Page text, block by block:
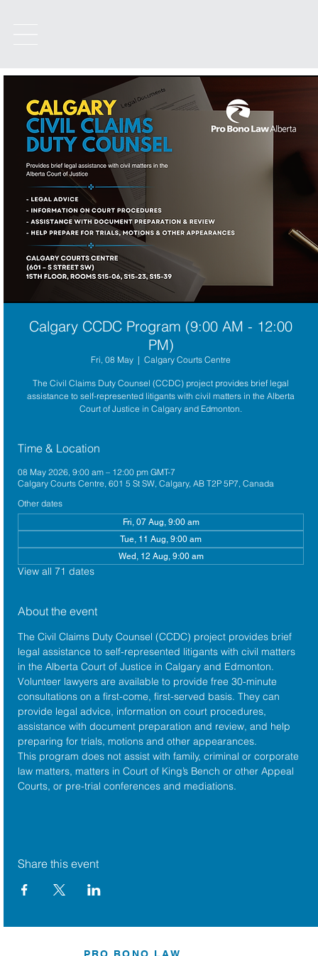
PRO BONO LAW
Calgary CCDC Program (9:00 AM - 12:00
PM)
Fri, 08 May
  |
Calgary Courts Centre
The Civil Claims Duty Counsel (CCDC) project provides brief legal
assistance to self-represented litigants with civil matters in the Alberta
Court of Justice in Calgary and Edmonton.
Time & Location
08 May 2026, 9:00 am – 12:00 pm GMT-7
Calgary Courts Centre, 601 5 St SW, Calgary, AB T2P 5P7, Canada
Other dates
Fri, 07 Aug, 9:00 am
Tue, 11 Aug, 9:00 am
Wed, 12 Aug, 9:00 am
View all 71 dates
About the event
The Civil Claims Duty Counsel (CCDC) project provides brief
legal assistance to self-represented litigants with civil matters
in the Alberta Court of Justice in Calgary and Edmonton.
Volunteer lawyers are available to provide free 30-minute
consultations on a first-come, first-served basis. They can
provide legal advice, information on court procedures,
assistance with document preparation and review, and help
preparing for trials, motions and other appearances.
This program does not assist with family, criminal or corporate
law matters, matters in Court of King’s Bench or other Appeal
Courts, or pre-trial conferences and mediations.
Share this event